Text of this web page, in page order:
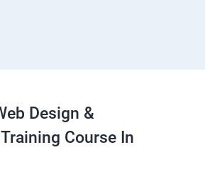
Design &
Course In